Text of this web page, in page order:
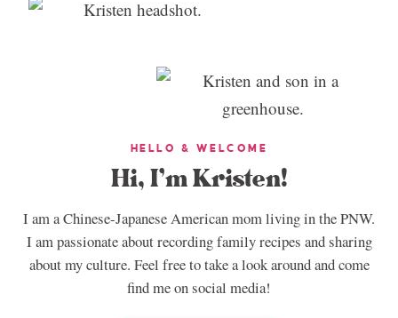
HELLO & WELCOME
Hi, I’m Kristen!
I am a Chinese-Japanese American mom living in the PNW.
I am passionate about recording family recipes and sharing
about my culture. Feel free to take a look around and come
find me on social media!